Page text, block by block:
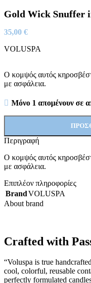
Gold Wick Snuffer
35,00 €
VOLUSPA
Ο κομψός αυτός
με ασφάλεια.
Μόνο 1 απομένουν σε
Περιγραφή
Ο κομψός αυτός
με ασφάλεια.
Επιπλέον πληροφορίες
BrandVOLUSPA
About brand
Crafted with
“Voluspa is true
cool, colorful, reusable
perfectly formulated